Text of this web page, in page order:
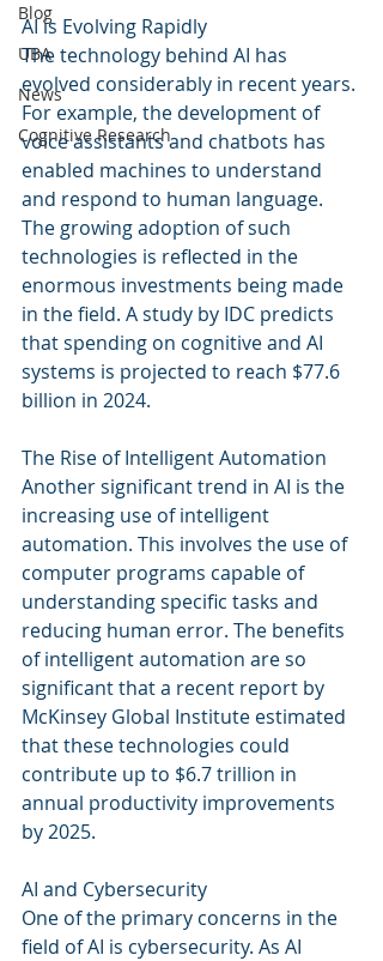
Blog
UBA
News
Cognitive Research
AI is Evolving Rapidly
The technology behind AI has
evolved considerably in recent years.
For example, the development of
voice assistants and chatbots has
enabled machines to understand
and respond to human language.
The growing adoption of such
technologies is reflected in the
enormous investments being made
in the field. A study by IDC predicts
that spending on cognitive and AI
systems is projected to reach $77.6
billion in 2024.
The Rise of Intelligent Automation
Another significant trend in AI is the
increasing use of intelligent
automation. This involves the use of
computer programs capable of
understanding specific tasks and
reducing human error. The benefits
of intelligent automation are so
significant that a recent report by
McKinsey Global Institute estimated
that these technologies could
contribute up to $6.7 trillion in
annual productivity improvements
by 2025.
AI and Cybersecurity
One of the primary concerns in the
field of AI is cybersecurity. As AI